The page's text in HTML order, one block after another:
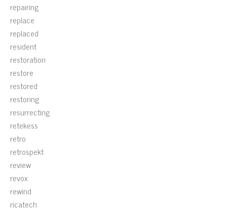
repairing
replace
replaced
resident
restoration
restore
restored
restoring
resurrecting
retekess
retro
retrospekt
review
revox
rewind
ricatech